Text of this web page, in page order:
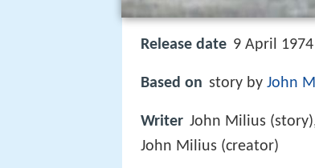
Release date 9 April 1974
Based on story by John
Writer John Milius
John Milius (creator)